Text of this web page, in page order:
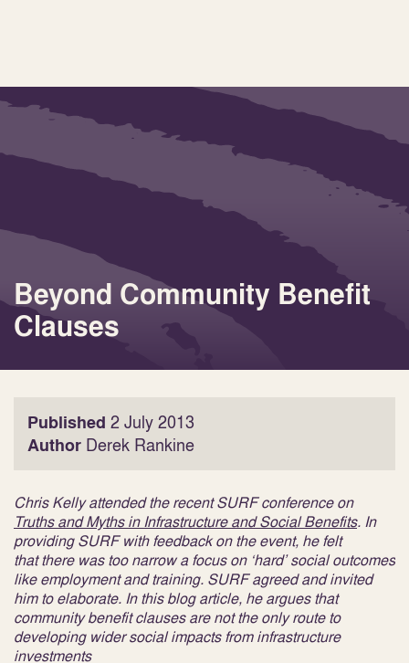
Beyond Community Benefit
Clauses
Published 2 July 2013
Author Derek Rankine
Chris Kelly attended the recent SURF conference on
Truths and Myths in Infrastructure and Social Benefits. In
providing SURF with feedback on the event, he felt
that there was too narrow a focus on ‘hard’ social outcomes
like employment and training. SURF agreed and invited
him to elaborate. In this blog article, he argues that
community benefit clauses are not the only route to
developing wider social impacts from infrastructure
investments